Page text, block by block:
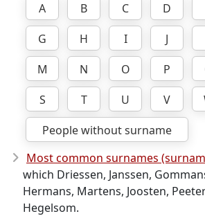
A
B C D
G
H I J
M
N O P
S
T U V
People without surname
Most common surnames
which Driessen, Janssen,
Hermans, Martens, Joosten,
Hegelsom.